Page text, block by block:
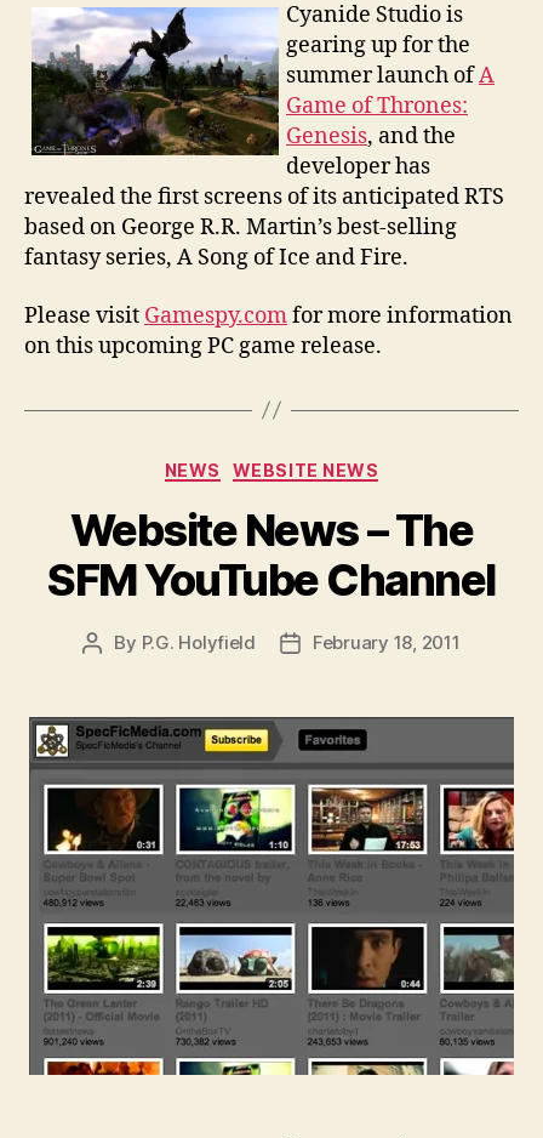
Cyanide Studio is
gearing up for the
summer launch ofA
Game of Thrones:
Genesis, and the
developer has
revealed the first screens of its anticipated RTS
based on George R.R. Martin’s best-selling
fantasy series, A Song of Ice and Fire.
Please visit Gamespy.comfor more information
on this upcoming PC game release.
Categories
NEWS WEBSITE NEWS
Website News – The
SFM YouTube Channel
Post
By P.G. Holyfield
PostFebruary 18, 2011